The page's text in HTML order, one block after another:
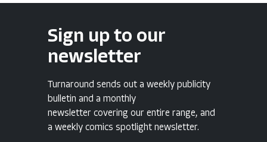
Sign up to our
newsletter
Turnaround sends out a weekly publicity
bulletin and a monthly
newsletter covering our entire range, and
a weekly comics spotlight newsletter.